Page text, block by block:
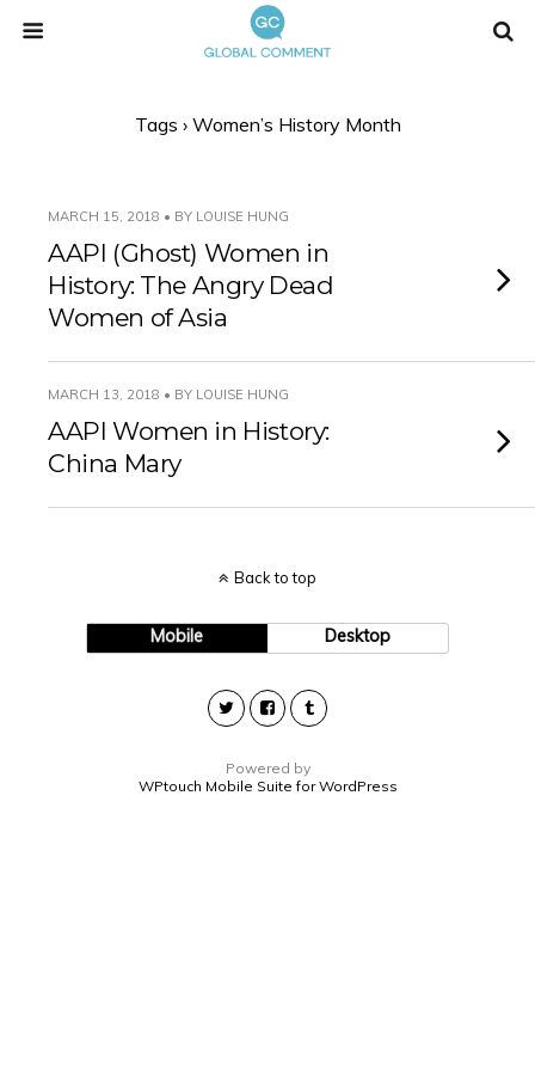
Tags › Women’s History Month
MARCH 15, 2018 • BY LOUISE HUNG
AAPI (Ghost) Women in
History: The Angry Dead
Women of Asia
MARCH 13, 2018 • BY LOUISE HUNG
AAPI Women in History:
China Mary
Back to top
Mobile Desktop
Powered by
WPtouch Mobile Suite for WordPress